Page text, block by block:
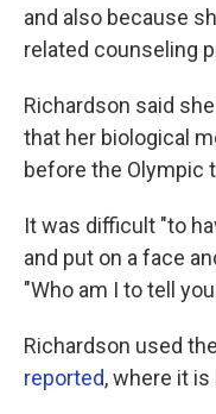
and also because
related counseling
Richardson said
that her biological
before the Olympic
It was difficult "to
and put on a face
"Who am I to tell
Richardson used
reported, where it